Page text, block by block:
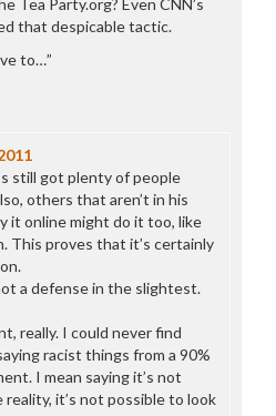
Tea Party.org? Even CNN’s
that despicable tactic.
to…”
still got plenty of people
others that aren’t in his
it online might do it too, like
This proves that it’s certainly
a defense in the slightest.
really. I could never find
racist things from a 90%
I mean saying it’s not
it’s not possible to look